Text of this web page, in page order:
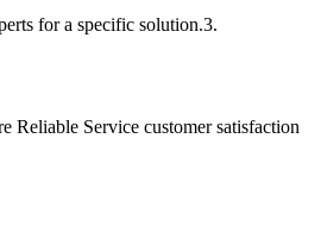
for a specific solution.3.
Reliable Service customer satisfaction